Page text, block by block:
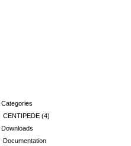
Categories
CENTIPEDE (4)
Downloads
Documentation